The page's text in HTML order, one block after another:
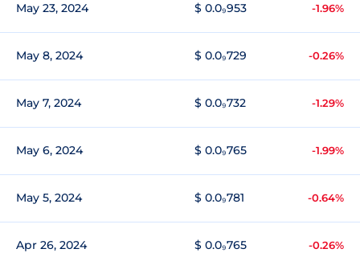
May 23, 2024 $ 0.0₉953 -1.96%
May 8, 2024 $ 0.0₉729 -0.26%
May 7, 2024 $ 0.0₉732 -1.29%
May 6, 2024 $ 0.0₉765 -1.99%
May 5, 2024 $ 0.0₉781 -0.64%
Apr 26, 2024 $ 0.0₉765 -0.26%